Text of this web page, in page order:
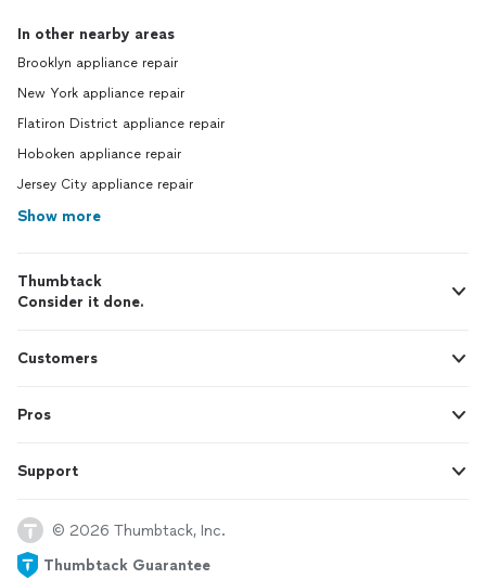
In other nearby areas
Brooklyn appliance repair
New York appliance repair
Flatiron District appliance repair
Hoboken appliance repair
Jersey City appliance repair
Show more
Thumbtack
Consider it done.
Customers
Pros
Support
© 2026 Thumbtack, Inc.
Thumbtack Guarantee